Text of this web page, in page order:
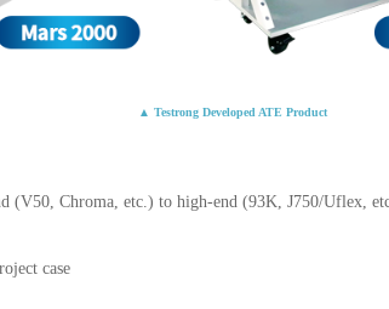
▲ Testrong Developed ATE Product
Chroma, etc.) to high-end (93K, J750/Uflex,
case